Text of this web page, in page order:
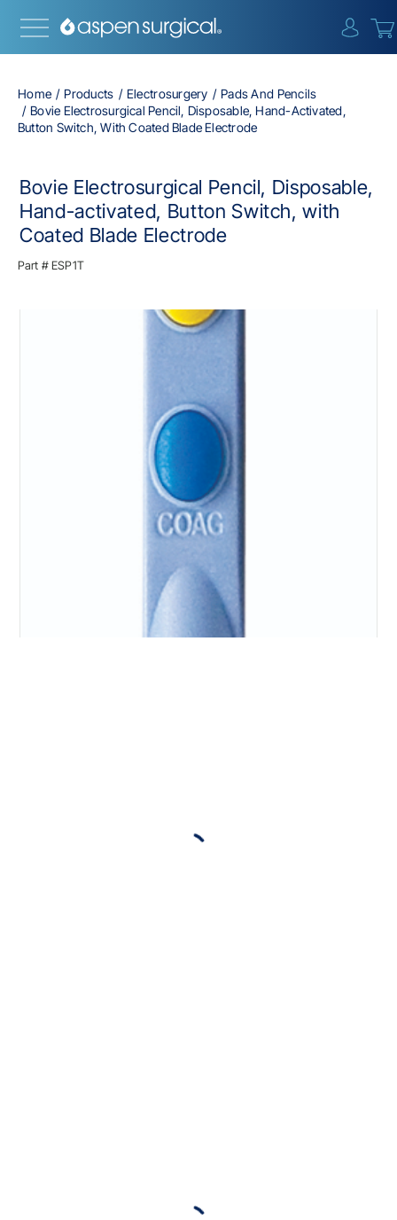
Home Products Electrosurgery
Pads And Pencils
Bovie Electrosurgical Pencil, Disposable, Hand-Activated,
Button Switch, With Coated Blade Electrode
Bovie Electrosurgical Pencil, Disposable,
Hand-activated, Button Switch, with
Coated Blade Electrode
Part #ESP1T